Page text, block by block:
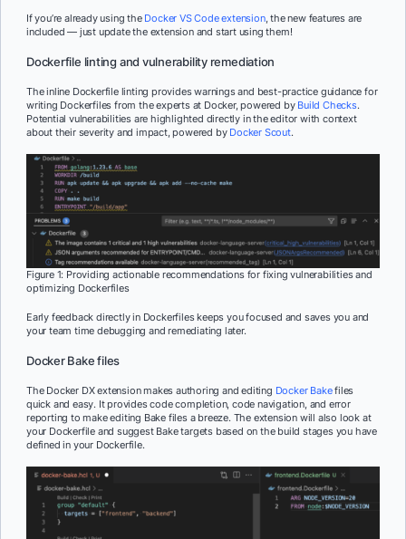
If you’re already using the Docker VS Code extension, the new features are
included — just update the extension and start using them!
Dockerfile linting and vulnerability remediation
The inline Dockerfile linting provides warnings and best-practice guidance for
writing Dockerfiles from the experts at Docker, powered by Build Checks.
Potential vulnerabilities are highlighted directly in the editor with context
about their severity and impact, powered by Docker Scout.
Figure 1: Providing actionable recommendations for fixing vulnerabilities and
optimizing Dockerfiles
Early feedback directly in Dockerfiles keeps you focused and saves you and
your team time debugging and remediating later.
Docker Bake files
The Docker DX extension makes authoring and editing Docker Bakefiles
quick and easy. It provides code completion, code navigation, and error
reporting to make editing Bake files a breeze. The extension will also look at
your Dockerfile and suggest Bake targets based on the build stages you have
defined in your Dockerfile.